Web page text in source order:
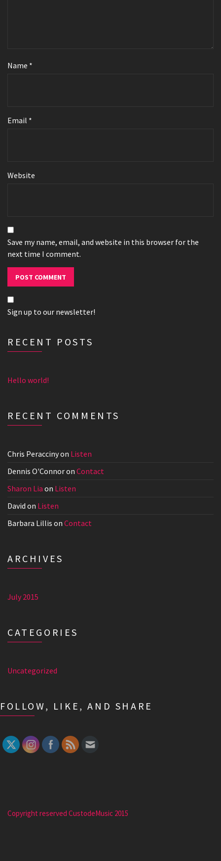
Name *
Email *
Website
Save my name, email, and website in this browser for the
next time I comment.
Sign up to our newsletter!
RECENT POSTS
Hello world!
RECENT COMMENTS
Chris Peraccinyon Listen
Dennis O'Connoron Contact
Sharon Lia on Listen
David on Listen
Barbara Lillis on Contact
ARCHIVES
July 2015
CATEGORIES
Uncategorized
FOLLOW, LIKE, AND SHARE
Copyright reserved CustodeMusic 2015